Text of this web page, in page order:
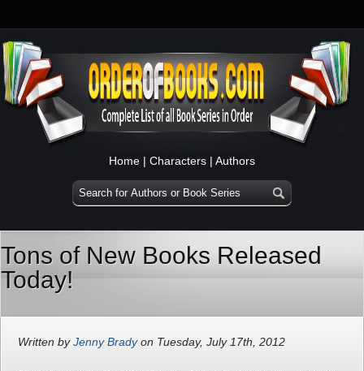
Home | Characters | Authors
Tons of New Books Released
Today!
Written byJenny Bradyon Tuesday, July 17th, 2012